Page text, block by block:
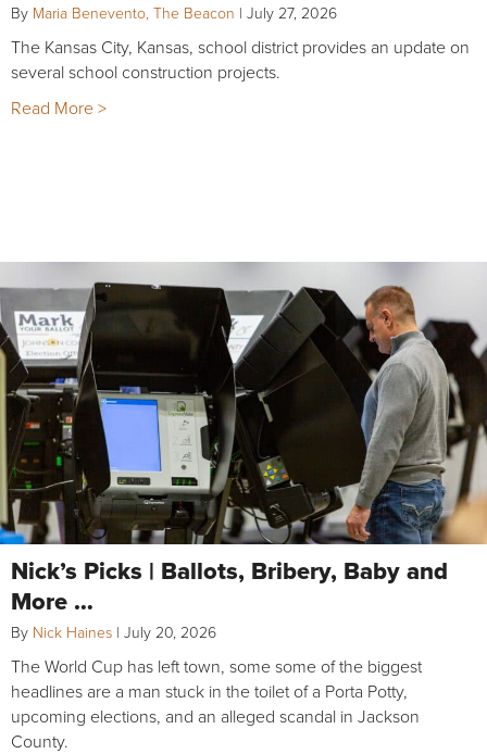
By Maria Benevento, The Beacon | July 27, 2026
The Kansas City, Kansas, school district provides an update on
several school construction projects.
Read More >
Nick’s Picks | Ballots, Bribery, Baby and
More …
By Nick Haines | July 20, 2026
The World Cup has left town, some some of the biggest
headlines are a man stuck in the toilet of a Porta Potty,
upcoming elections, and an alleged scandal in Jackson
County.